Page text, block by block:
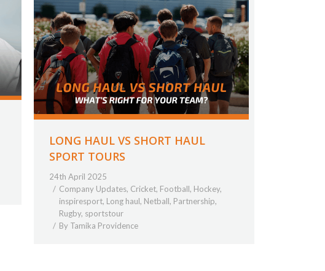
LONG HAUL VS SHORT HAUL
SPORT TOURS
24th April 2025
Company Updates, Cricket, Football, Hockey,
inspiresport, Long haul, Netball, Partnership,
Rugby, sportstour
By Tamika Providence